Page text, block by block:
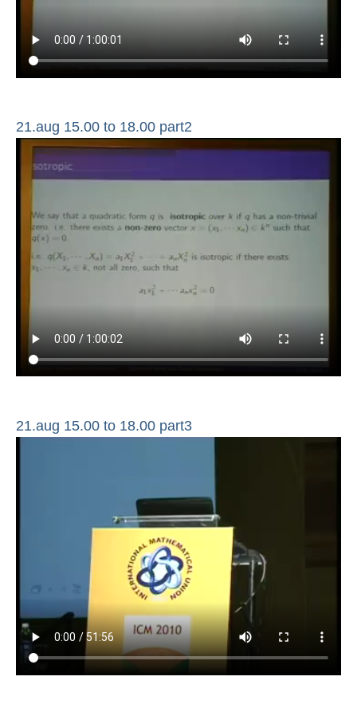
21.aug 15.00 to 18.00 part2
21.aug 15.00 to 18.00 part3